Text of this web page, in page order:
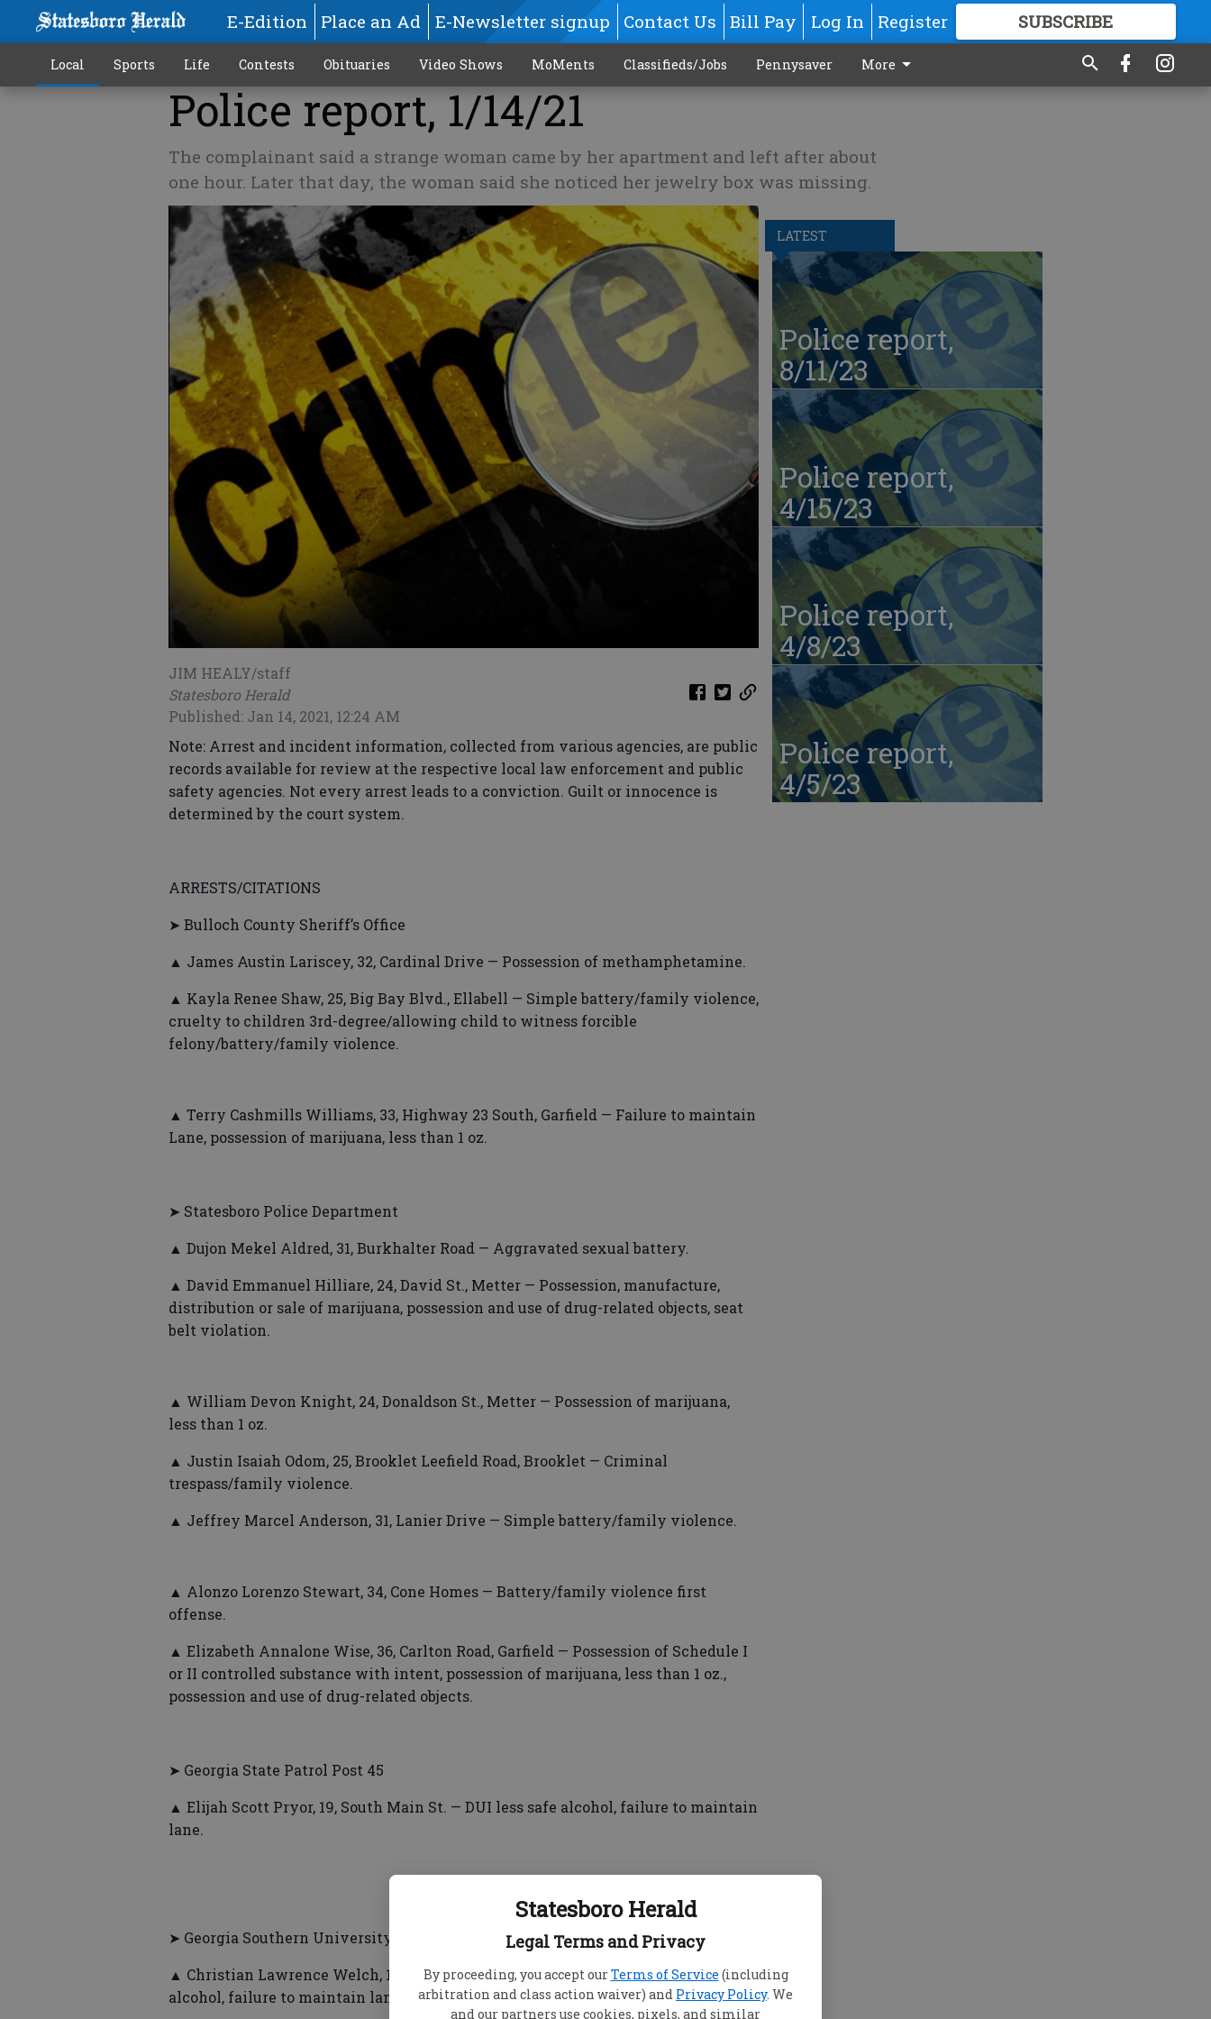
Statesboro Herald
Legal Terms and Privacy
By proceeding, you accept ourTerms of Service (including
arbitration and class action waiver) and Privacy Policy. We
and our partners use cookies, pixels, and similar
E-Edition Place an Ad E-Newsletter signup Contact Us Bill Pay Log In Register SUBSCRIBE
GREAT CONTENT
Local Sports Life Contests Obituaries Video Shows MoMents Classifieds/Jobs Pennysaver More
Police report, 1/14/21
The complainant said a strange woman came by her apartment and left after about
one hour. Later that day, the woman said she noticed her jewelry box was missing.
JIM HEALY/staff
Statesboro Herald
Published: Jan 14, 2021, 12:24 AM
Note: Arrest and incident information, collected from various agencies, are public
records available for review at the respective local law enforcement and public
safety agencies. Not every arrest leads to a conviction. Guilt or innocence is
determined by the court system.
ARRESTS/CITATIONS
➤ Bulloch County Sheriff’s Office
▲ James Austin Lariscey, 32, Cardinal Drive — Possession of methamphetamine.
▲ Kayla Renee Shaw, 25, Big Bay Blvd., Ellabell — Simple battery/family violence,
cruelty to children 3rd-degree/allowing child to witness forcible
felony/battery/family violence.
▲ Terry Cashmills Williams, 33, Highway 23 South, Garfield — Failure to maintain
Lane, possession of marijuana, less than 1 oz.
➤ Statesboro Police Department
▲ Dujon Mekel Aldred, 31, Burkhalter Road — Aggravated sexual battery.
▲ David Emmanuel Hilliare, 24, David St., Metter — Possession, manufacture,
distribution or sale of marijuana, possession and use of drug-related objects, seat
belt violation.
▲ William Devon Knight, 24, Donaldson St., Metter — Possession of marijuana,
less than 1 oz.
▲ Justin Isaiah Odom, 25, Brooklet Leefield Road, Brooklet — Criminal
trespass/family violence.
▲ Jeffrey Marcel Anderson, 31, Lanier Drive — Simple battery/family violence.
▲ Alonzo Lorenzo Stewart, 34, Cone Homes — Battery/family violence first
offense.
▲ Elizabeth Annalone Wise, 36, Carlton Road, Garfield — Possession of Schedule I
or II controlled substance with intent, possession of marijuana, less than 1 oz.,
possession and use of drug-related objects.
➤ Georgia State Patrol Post 45
▲ Elijah Scott Pryor, 19, South Main St. — DUI less safe alcohol, failure to maintain
lane.
➤ Georgia Southern University Police
▲ Christian Lawrence Welch, 19, Two Rivers Drive, Cumming — DUI less safe
alcohol, failure to maintain lane, following too closely.
LATEST
Police report,
8/11/23
Police report,
4/15/23
Police report,
4/8/23
Police report,
4/5/23